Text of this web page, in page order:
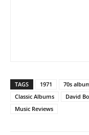
TAGS 1971 70s
Classic Albums
David
Music Reviews